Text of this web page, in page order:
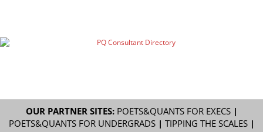
OUR PARTNER SITES: POETS&QUANTS FOR EXECS|
POETS&QUANTS FOR UNDERGRADS| TIPPING THE SCALES|